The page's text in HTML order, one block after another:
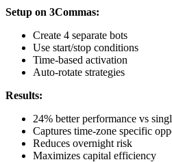
Setup on 3Commas:
Create 4 separate bots
Use start/stop conditions
Time-based activation
Auto-rotate strategies
Results:
24% better performance vs
Captures time-zone specific
Reduces overnight risk
Maximizes capital efficiency